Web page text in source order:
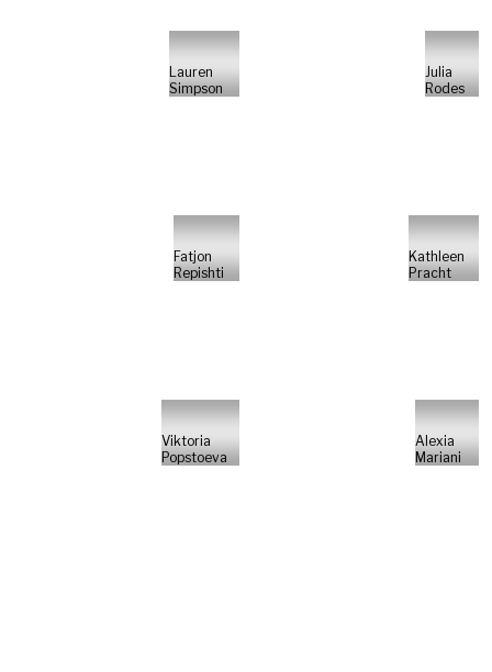
Lauren
Simpson
Julia
Rodes
Fatjon
Repishti
Kathleen
Pracht
Viktoria
Popstoeva
Alexia
Mariani